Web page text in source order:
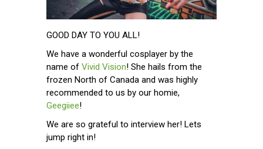
GOOD DAY TO YOU ALL!
We have a wonderful cosplayer by the
name of Vivid Vision! She hails from the
frozen North of Canada and was highly
recommended to us by our homie,
Geegiiee!
We are so grateful to interview her! Lets
jump right in!